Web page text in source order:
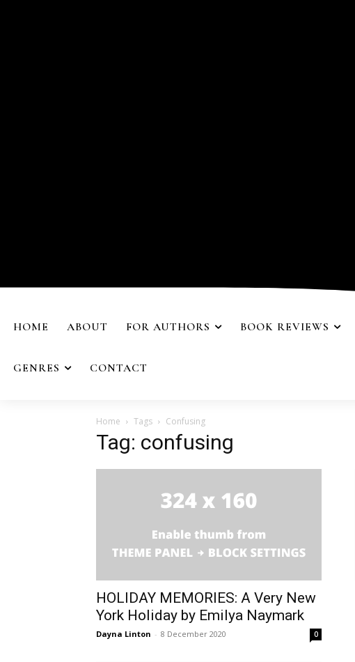
HOME ABOUT FOR AUTHORS BOOK REVIEWS
GENRES CONTACT
Home Tags Confusing
Tag: confusing
HOLIDAY MEMORIES: A Very New
York Holiday by Emilya Naymark
Dayna Linton - 8 December 2020 0